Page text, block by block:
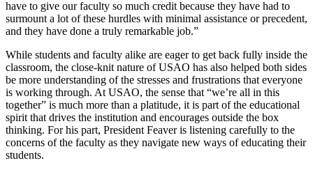
have to give our faculty so much credit because they have had to
surmount a lot of these hurdles with minimal assistance or precedent,
and they have done a truly remarkable job.”
While students and faculty alike are eager to get back fully inside the
classroom, the close-knit nature of USAO has also helped both sides
be more understanding of the stresses and frustrations that everyone
is working through. At USAO, the sense that “we’re all in this
together” is much more than a platitude, it is part of the educational
spirit that drives the institution and encourages outside the box
thinking. For his part, President Feaver is listening carefully to the
concerns of the faculty as they navigate new ways of educating their
students.